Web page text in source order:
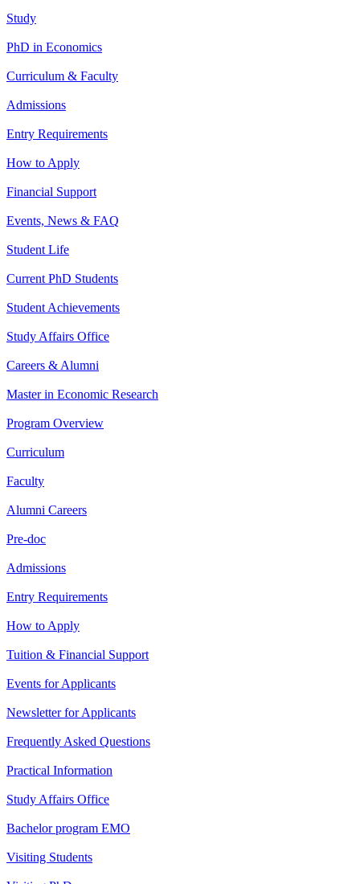
Study
PhD in Economics
Curriculum & Faculty
Admissions
Entry Requirements
How to Apply
Financial Support
Events, News & FAQ
Student Life
Current PhD Students
Student Achievements
Study Affairs Office
Careers & Alumni
Master in Economic Research
Program Overview
Curriculum
Faculty
Alumni Careers
Pre-doc
Admissions
Entry Requirements
How to Apply
Tuition & Financial Support
Events for Applicants
Newsletter for Applicants
Frequently Asked Questions
Practical Information
Study Affairs Office
Bachelor program EMO
Visiting Students